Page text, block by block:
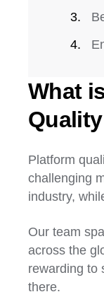
What
Platform
challenging
industry,
Our team
across the
rewarding to
there.